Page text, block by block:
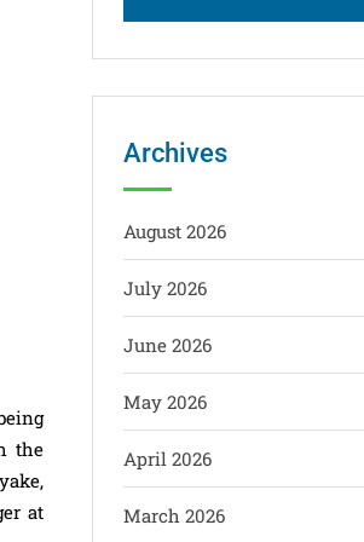
the
at
Archives
August 2026
July 2026
June 2026
May 2026
April 2026
March 2026